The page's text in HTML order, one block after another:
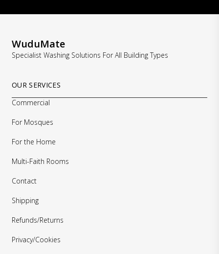
WuduMate
Specialist Washing Solutions For All Building Types
OUR SERVICES
Commercial
For Mosques
For the Home
Multi-Faith Rooms
Contact
Shipping
Refunds/Returns
Privacy/Cookies